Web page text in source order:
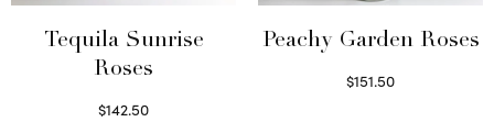
Tequila Sunrise
Roses
$142.50
Peachy Garden Roses
$151.50